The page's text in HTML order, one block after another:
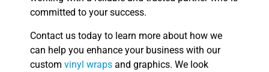
committed to your success.
Contact us today to learn more about how we
can help you enhance your business with our
custom vinyl wraps and graphics. We look